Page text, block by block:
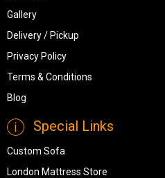
Gallery
Delivery / Pickup
Privacy Policy
Terms & Conditions
Blog
Special Links
Custom Sofa
London Mattress Store